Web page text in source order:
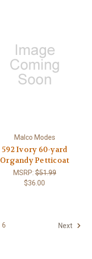
Malco Modes
592 Ivory 60-yard
Organdy Petticoat
MSRP:$51.99
$36.00
6 Next